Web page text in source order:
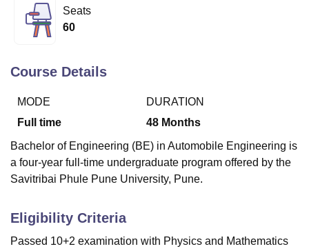
Bhopal
Lucknow
KMC Manipal
University
Agricultural University, Anand
of Fundamental Research, Mumbai
College Of Nursing, MumbaiICT Mumbai
Centre, KolkataGuru Nanak Institute Of Hotel Management, Kolkata
SciencesCompetitionPharmacyAnimation and Design
Seats
60
Course Details
MODE
Full time
DURATION
48 Months
Bachelor of Engineering (BE) in Automobile Engineering is
a four-year full-time undergraduate program offered by the
Savitribai Phule Pune University, Pune.
Eligibility Criteria
Passed 10+2 examination with Physics and Mathematics